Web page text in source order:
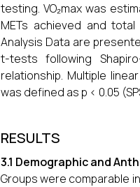
testing. VO₂max was
METs achieved and
Analysis Data are
t-tests following
relationship. Multiple
was defined as p < 0.05
RESULTS
3.1 Demographic and
Groups were comparable